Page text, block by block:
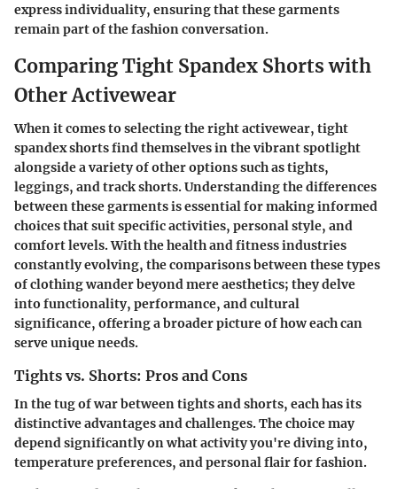
express individuality, ensuring that these garments
remain part of the fashion conversation.
Comparing Tight Spandex Shorts with
Other Activewear
When it comes to selecting the right activewear, tight
spandex shorts find themselves in the vibrant spotlight
alongside a variety of other options such as tights,
leggings, and track shorts. Understanding the differences
between these garments is essential for making informed
choices that suit specific activities, personal style, and
comfort levels. With the health and fitness industries
constantly evolving, the comparisons between these types
of clothing wander beyond mere aesthetics; they delve
into functionality, performance, and cultural
significance, offering a broader picture of how each can
serve unique needs.
Tights vs. Shorts: Pros and Cons
In the tug of war between tights and shorts, each has its
distinctive advantages and challenges. The choice may
depend significantly on what activity you're diving into,
temperature preferences, and personal flair for fashion.